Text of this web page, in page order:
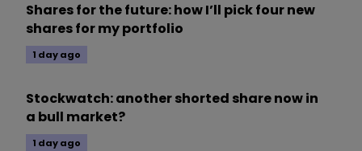
Shares for the future: how I’ll pick four new
shares for my portfolio
1 day ago
Stockwatch: another shorted share now in
a bull market?
1 day ago